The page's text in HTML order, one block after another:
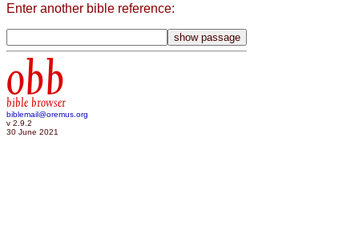
Enter another bible reference:
obb
bible browser
biblemail@oremus.org
v 2.9.2
30 June 2021